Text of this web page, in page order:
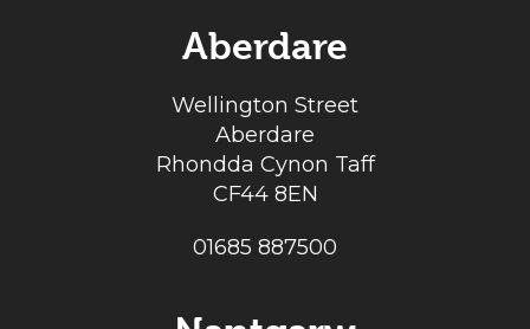
Aberdare
Wellington Street
Aberdare
Rhondda Cynon Taff
CF44 8EN
01685 887500